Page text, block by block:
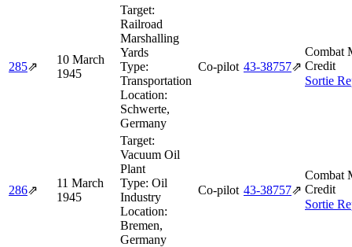
285⇗
10 March
1945
Target:
Railroad
Marshalling
Yards
Type:
Transportation
Location:
Schwerte,
Germany
Co-pilot 43‑38757⇗
Combat
Credit
Sortie
286⇗
11 March
1945
Target:
Vacuum Oil
Plant
Type: Oil
Industry
Location:
Bremen,
Germany
Co-pilot 43‑38757⇗
Combat
Credit
Sortie